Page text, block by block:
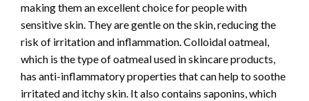
making them an excellent choice for people with
sensitive skin. They are gentle on the skin, reducing the
risk of irritation and inflammation. Colloidal oatmeal,
which is the type of oatmeal used in skincare products,
has anti-inflammatory properties that can help to soothe
irritated and itchy skin. It also contains saponins, which